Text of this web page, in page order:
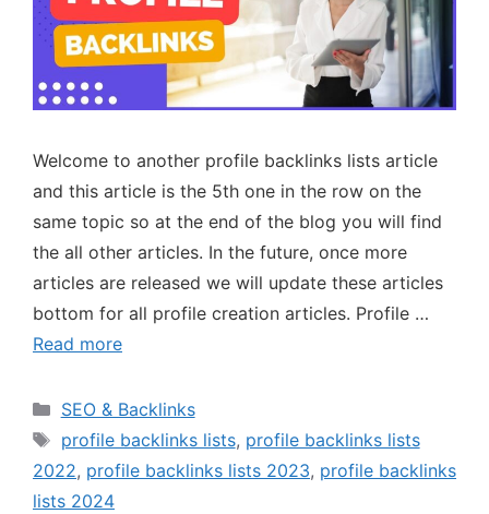
Welcome to another profile backlinks lists article
and this article is the 5th one in the row on the
same topic so at the end of the blog you will find
the all other articles. In the future, once more
articles are released we will update these articles
bottom for all profile creation articles. Profile …
Read more
SEO & Backlinks
profile backlinks lists, profile backlinks lists
2022, profile backlinks lists 2023, profile backlinks
lists 2024